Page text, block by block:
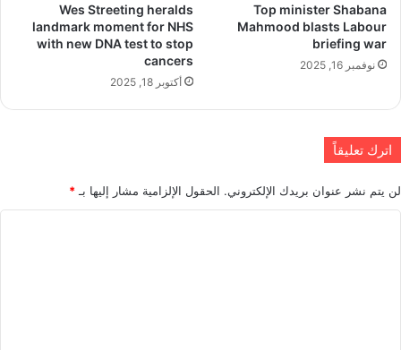
Top minister Shabana
Mahmood blasts Labour
briefing war
نوفمبر 16, 2025
Wes Streeting heralds
landmark moment for NHS
with new DNA test to stop
cancers
أكتوبر 18, 2025
اترك تعليقاً
لن يتم نشر عنوان بريدك الإلكتروني. الحقول الإلزامية مشار إليها بـ *